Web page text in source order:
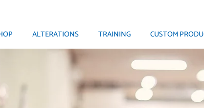
ALTERATIONS TRAINING CUSTOM